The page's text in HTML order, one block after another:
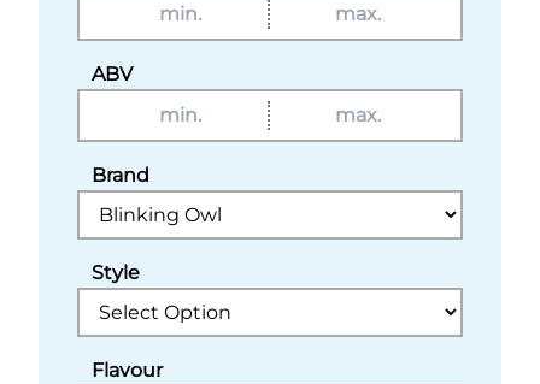
ABV
Brand
Style
Flavour